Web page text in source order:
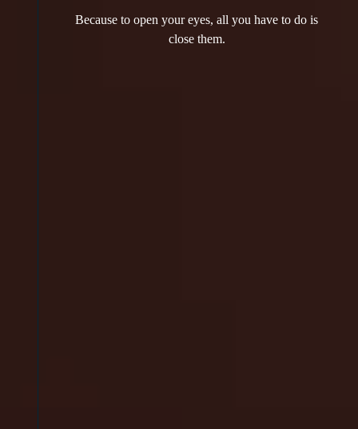
Because to open your eyes, all you have to do is
close them.